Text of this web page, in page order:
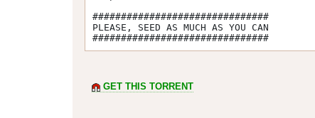
###############################
PLEASE, SEED AS MUCH AS YOU CAN
###############################
GET THIS TORRENT